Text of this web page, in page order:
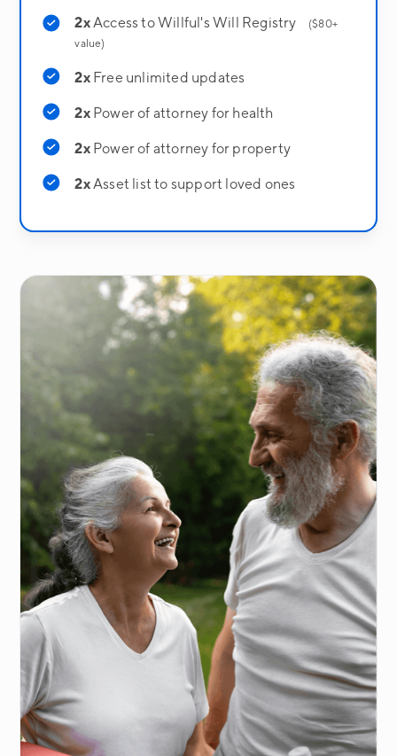
2xAccess to Willful's Will Registry
($80+
value)
2xFree unlimited updates
2xPower of attorney for health
2xPower of attorney for property
2xAsset list to support loved ones